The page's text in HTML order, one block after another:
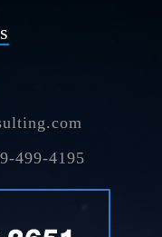
499-4195